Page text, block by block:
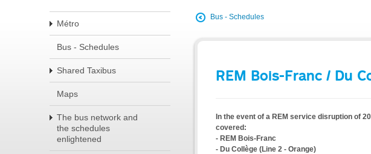
Métro
Bus - Schedules
Shared Taxibus
Maps
The bus network and
the schedules
enlightened
Bus - Schedules
REM Bois-Franc / Du
In the event of a REM service disruption of
covered:
- REM Bois-Franc
- Du Collège (Line 2 - Orange)